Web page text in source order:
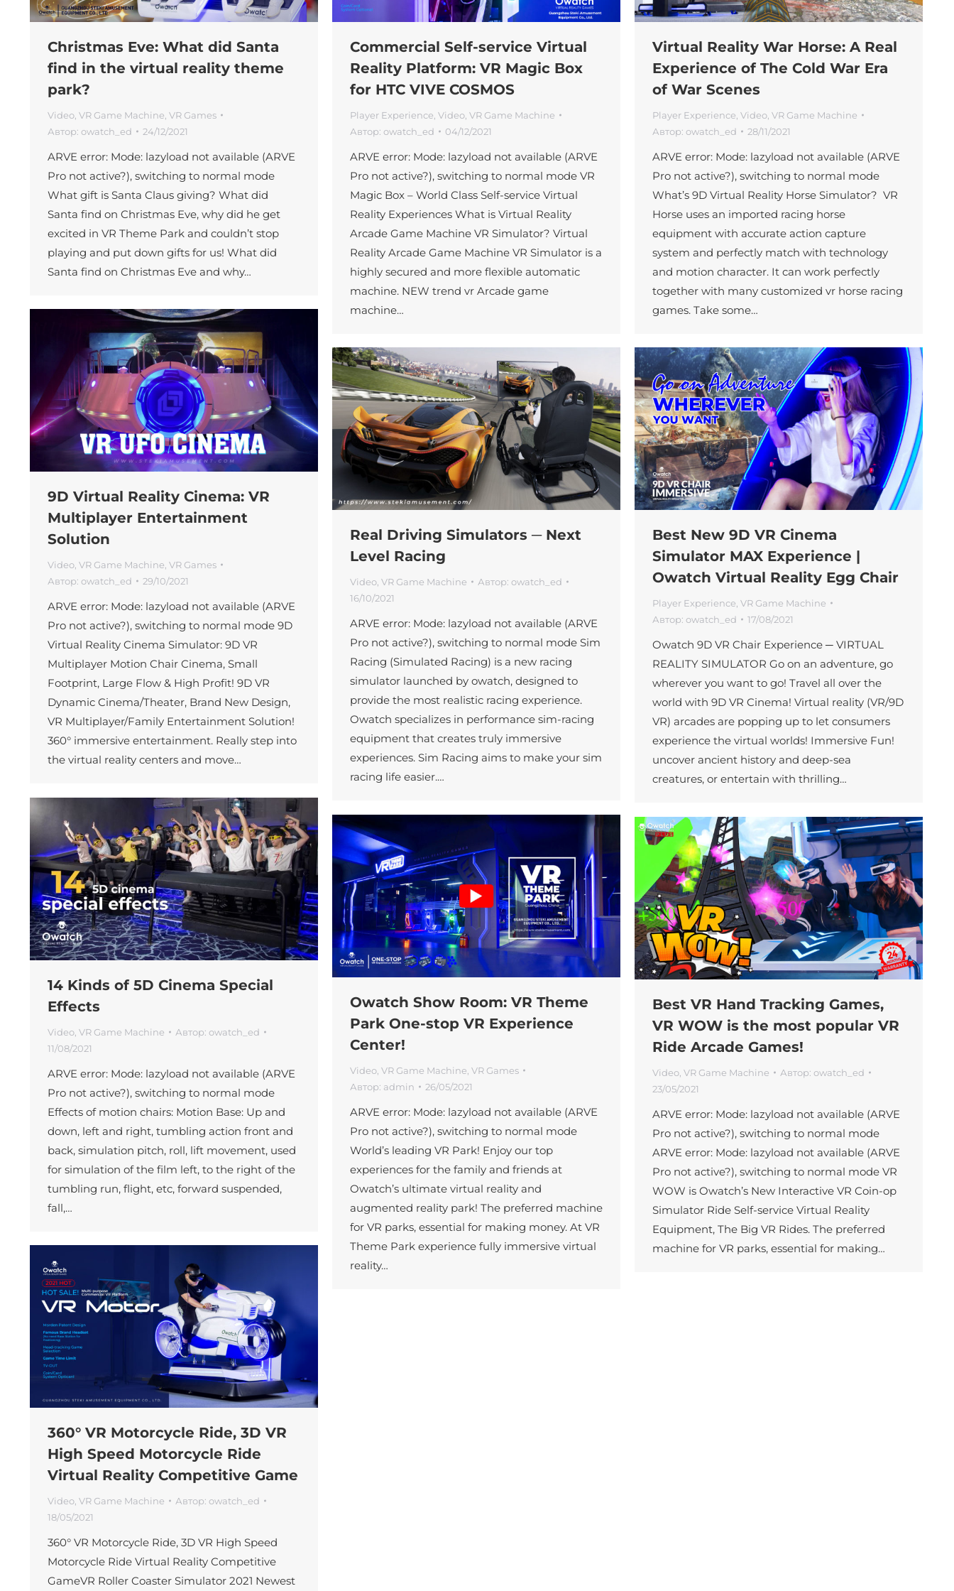
Christmas Eve: What did Santa
find in the virtual reality theme
park?
Video VR Game Machine VR Games
Автор: owatch_ed 24/12/2021
ARVE error: Mode: lazyload not available (ARVE
Pro not active?), switching to normal mode
What gift is Santa Claus giving? What did
Santa find on Christmas Eve, why did he get
excited in VR Theme Park and couldn’t stop
playing and put down gifts for us! What did
Santa find on Christmas Eve and why…
Commercial Self-service Virtual
Reality Platform: VR Magic Box
for HTC VIVE COSMOS
Player Experience Video VR Game Machine
Автор: owatch_ed 04/12/2021
ARVE error: Mode: lazyload not available (ARVE
Pro not active?), switching to normal mode VR
Magic Box – World Class Self-service Virtual
Reality Experiences What is Virtual Reality
Arcade Game Machine VR Simulator? Virtual
Reality Arcade Game Machine VR Simulator is a
highly secured and more flexible automatic
machine. NEW trend vr Arcade game
machine…
Virtual Reality War Horse: A Real
Experience of The Cold War Era
of War Scenes
Player Experience Video VR Game Machine
Автор: owatch_ed 28/11/2021
ARVE error: Mode: lazyload not available (ARVE
Pro not active?), switching to normal mode
What’s 9D Virtual Reality Horse Simulator? VR
Horse uses an imported racing horse
equipment with accurate action capture
system and perfectly match with technology
and motion character. It can work perfectly
together with many customized vr horse racing
games. Take some…
9D Virtual Reality Cinema: VR
Multiplayer Entertainment
Solution
Video VR Game Machine VR Games
Автор: owatch_ed 29/10/2021
ARVE error: Mode: lazyload not available (ARVE
Pro not active?), switching to normal mode 9D
Virtual Reality Cinema Simulator: 9D VR
Multiplayer Motion Chair Cinema, Small
Footprint, Large Flow & High Profit! 9D VR
Dynamic Cinema/Theater, Brand New Design,
VR Multiplayer/Family Entertainment Solution!
360° immersive entertainment. Really step into
the virtual reality centers and move…
Real Driving Simulators ─ Next
Level Racing
Video VR Game Machine Автор: owatch_ed
16/10/2021
ARVE error: Mode: lazyload not available (ARVE
Pro not active?), switching to normal mode Sim
Racing (Simulated Racing) is a new racing
simulator launched by owatch, designed to
provide the most realistic racing experience.
Owatch specializes in performance sim-racing
equipment that creates truly immersive
experiences. Sim Racing aims to make your sim
racing life easier.…
Best New 9D VR Cinema
Simulator MAX Experience |
Owatch Virtual Reality Egg Chair
Player Experience VR Game Machine
Автор: owatch_ed 17/08/2021
Owatch 9D VR Chair Experience ─ VIRTUAL
REALITY SIMULATOR Go on an adventure, go
wherever you want to go! Travel all over the
world with 9D VR Cinema! Virtual reality (VR/9D
VR) arcades are popping up to let consumers
experience the virtual worlds! Immersive Fun!
uncover ancient history and deep-sea
creatures, or entertain with thrilling…
14 Kinds of 5D Cinema Special
Effects
Video VR Game Machine Автор: owatch_ed
11/08/2021
ARVE error: Mode: lazyload not available (ARVE
Pro not active?), switching to normal mode
Effects of motion chairs: Motion Base: Up and
down, left and right, tumbling action front and
back, simulation pitch, roll, lift movement, used
for simulation of the film left, to the right of the
tumbling run, flight, etc, forward suspended,
fall,…
Owatch Show Room: VR Theme
Park One-stop VR Experience
Center!
Video VR Game Machine VR Games
Автор: admin 26/05/2021
ARVE error: Mode: lazyload not available (ARVE
Pro not active?), switching to normal mode
World’s leading VR Park! Enjoy our top
experiences for the family and friends at
Owatch’s ultimate virtual reality and
augmented reality park! The preferred machine
for VR parks, essential for making money. At VR
Theme Park experience fully immersive virtual
reality…
Best VR Hand Tracking Games,
VR WOW is the most popular VR
Ride Arcade Games!
Video VR Game Machine Автор: owatch_ed
23/05/2021
ARVE error: Mode: lazyload not available (ARVE
Pro not active?), switching to normal mode
ARVE error: Mode: lazyload not available (ARVE
Pro not active?), switching to normal mode VR
WOW is Owatch’s New Interactive VR Coin-op
Simulator Ride Self-service Virtual Reality
Equipment, The Big VR Rides. The preferred
machine for VR parks, essential for making…
360° VR Motorcycle Ride, 3D VR
High Speed Motorcycle Ride
Virtual Reality Competitive Game
Video VR Game Machine Автор: owatch_ed
18/05/2021
360° VR Motorcycle Ride, 3D VR High Speed
Motorcycle Ride Virtual Reality Competitive
GameVR Roller Coaster Simulator 2021 Newest